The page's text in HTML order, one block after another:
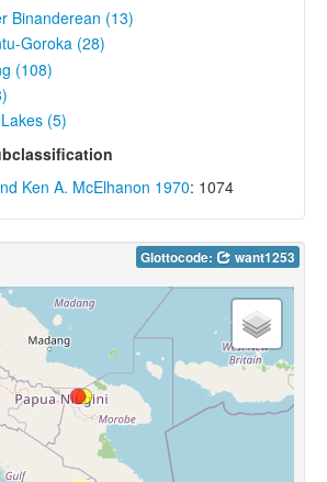
Binanderean (13)
Goroka (28)
(108)
(5)
Ken A. McElhanon 1970: 1074
Glottocode: want1253